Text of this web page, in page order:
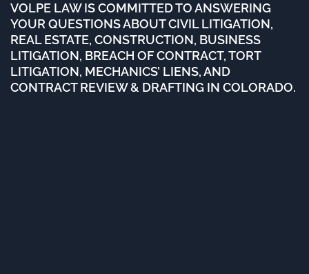
VOLPE LAW IS COMMITTED TO ANSWERING
YOUR QUESTIONS ABOUT CIVIL LITIGATION,
REAL ESTATE, CONSTRUCTION, BUSINESS
LITIGATION, BREACH OF CONTRACT, TORT
LITIGATION, MECHANICS’ LIENS, AND
CONTRACT REVIEW & DRAFTING IN COLORADO.